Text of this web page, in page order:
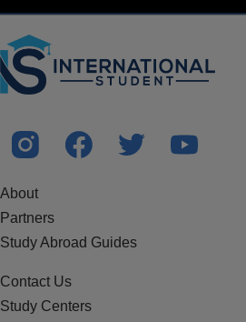
About
Partners
Study Abroad Guides
Contact Us
Study Centers